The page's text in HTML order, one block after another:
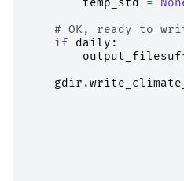
# OK, ready to
if
daily :
gdir .